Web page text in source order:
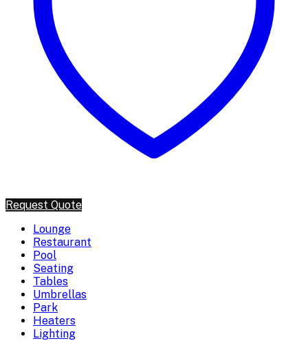
Request Quote
Lounge
Restaurant
Pool
Seating
Tables
Umbrellas
Park
Heaters
Lighting